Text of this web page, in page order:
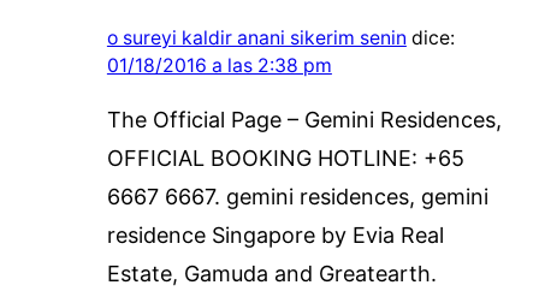
o sureyi kaldir anani sikerim senin dice:
01/18/2016 a las 2:38 pm
The Official Page – Gemini Residences,
OFFICIAL BOOKING HOTLINE: +65
6667 6667. gemini residences, gemini
residence Singapore by Evia Real
Estate, Gamuda and Greatearth.